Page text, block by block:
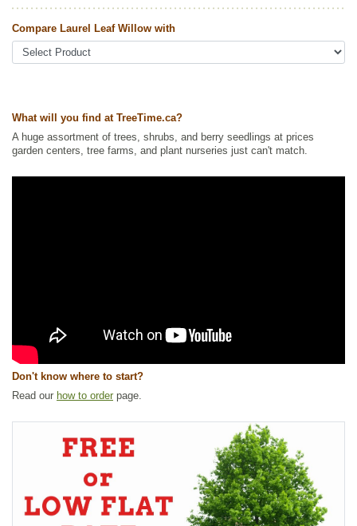
Tags: All Items,Deciduous Trees,Fast Growing Trees,Ornamental
Trees,Privacy Trees
SPECIALS,Waterside and Riparian Zone Plants,Willow
Compare Laurel Leaf Willow with
What will you find at TreeTime.ca?
A huge assortment of trees, shrubs, and berry seedlings at prices
garden centers, tree farms, and plant nurseries just can't match.
Don't know where to start?
Read our how to order page.